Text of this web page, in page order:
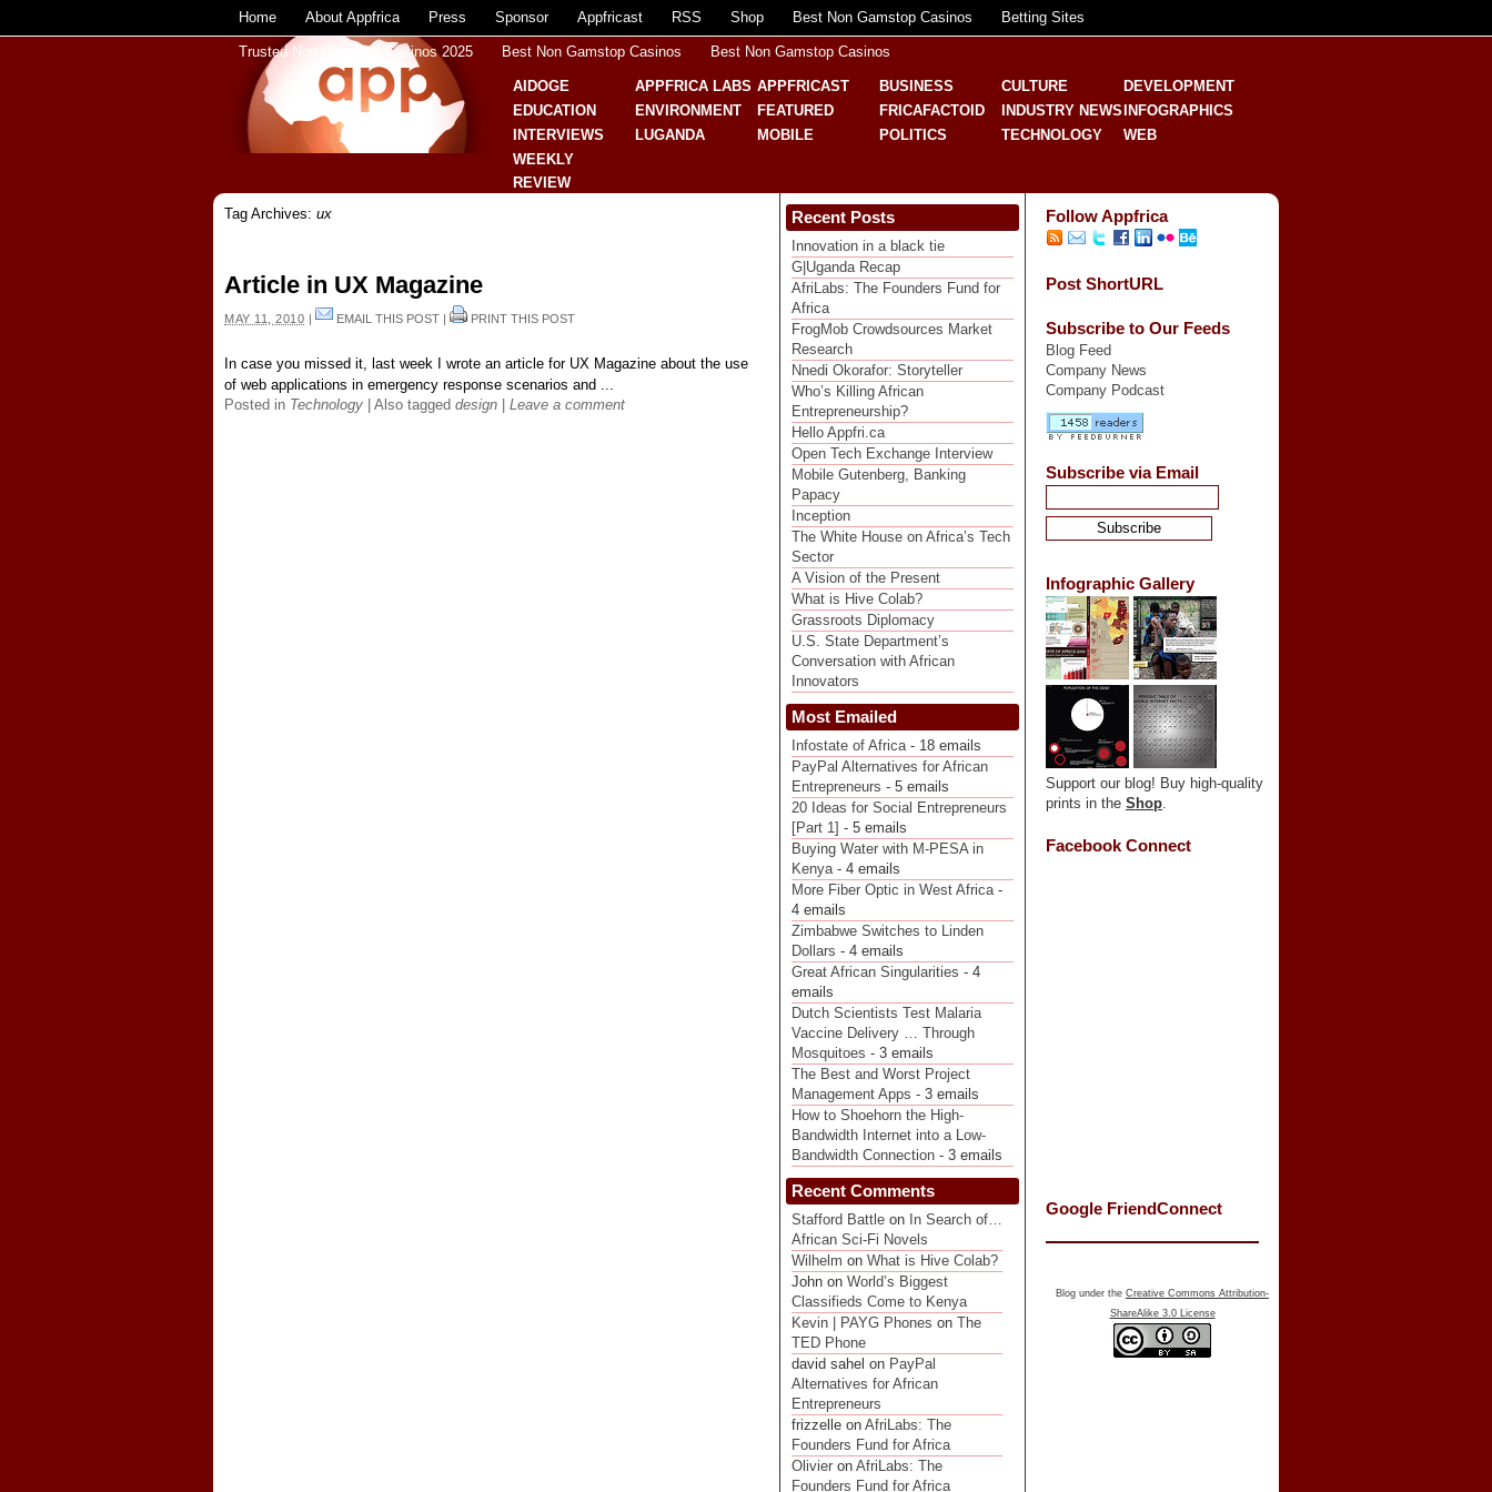
Home About Appfrica Press Sponsor Appfricast RSS Shop Best Non Gamstop Casinos Betting Sites
Trusted Non Gamstop Casinos 2025 Best Non Gamstop Casinos Best Non Gamstop Casinos
AIDOGE APPFRICA LABS APPFRICAST BUSINESS CULTURE
DEVELOPMENT
EDUCATION
ENVIRONMENT FEATURED FRICAFACTOID INDUSTRY NEWS INFOGRAPHICS
INTERVIEWS
LUGANDA MOBILE POLITICS TECHNOLOGY
WEB
WEEKLY
REVIEW
Tag Archives: ux
Article in UX Magazine
MAY 11, 2010 | EMAIL THIS POST| PRINT THIS POST
In case you missed it, last week I wrote an article for UX Magazine about the use
of web applications in emergency response scenarios and ...
Posted in Technology Also tagged design Leave a comment
Recent Posts
Innovation in a black tie
G|Uganda Recap
AfriLabs: The Founders Fund for
Africa
FrogMob Crowdsources Market
Research
Nnedi Okorafor: Storyteller
Who’s Killing African
Entrepreneurship?
Hello Appfri.ca
Open Tech Exchange Interview
Mobile Gutenberg, Banking
Papacy
Inception
The White House on Africa’s Tech
Sector
A Vision of the Present
What is Hive Colab?
Grassroots Diplomacy
U.S. State Department’s
Conversation with African
Innovators
Most Emailed
Infostate of Africa- 18 emails
PayPal Alternatives for African
Entrepreneurs - 5 emails
20 Ideas for Social Entrepreneurs
[Part 1] - 5 emails
Buying Water with M-PESA in
Kenya- 4 emails
More Fiber Optic in West Africa-
4 emails
Zimbabwe Switches to Linden
Dollars - 4 emails
Great African Singularities - 4
emails
Dutch Scientists Test Malaria
Vaccine Delivery … Through
Mosquitoes - 3 emails
The Best and Worst Project
Management Apps - 3 emails
How to Shoehorn the High-
Bandwidth Internet into a Low-
Bandwidth Connection - 3 emails
Recent Comments
Stafford Battle on In Search of…
African Sci-Fi Novels
Wilhelm on What is Hive Colab?
John on World’s Biggest
Classifieds Come to Kenya
Kevin | PAYG Phones on The
TED Phone
david sahel on PayPal
Alternatives for African
Entrepreneurs
frizzelle on AfriLabs: The
Founders Fund for Africa
Olivier on AfriLabs: The
Founders Fund for Africa
Follow Appfrica
Post ShortURL
Subscribe to Our Feeds
Blog Feed
Company News
Company Podcast
Subscribe via Email
Infographic Gallery
Support our blog! Buy high-quality
prints in the Shop.
Facebook Connect
Google FriendConnect
Blog under the Creative Commons Attribution-
ShareAlike 3.0 License